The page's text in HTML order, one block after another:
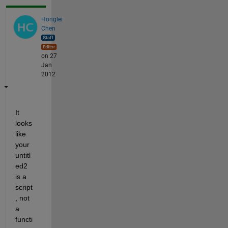
Honglei
Chen
on 27
Jan
2012
It
looks
like
your
untitl
ed2
is a
script
, not
a
functi